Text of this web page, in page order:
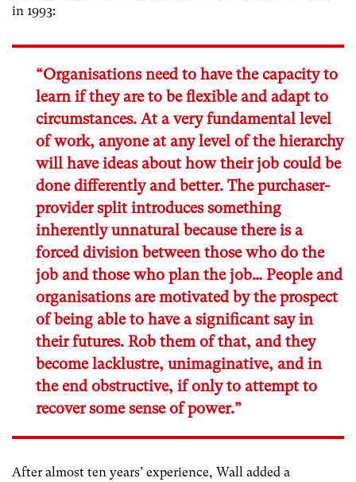
in 1993:
“Organisations need to have the capacity to
learn if they are to be flexible and adapt to
circumstances. At a very fundamental level
of work, anyone at any level of the hierarchy
will have ideas about how their job could be
done differently and better. The purchaser-
provider split introduces something
inherently unnatural because there is a
forced division between those who do the
job and those who plan the job… People and
organisations are motivated by the prospect
of being able to have a significant say in
their futures. Rob them of that, and they
become lacklustre, unimaginative, and in
the end obstructive, if only to attempt to
recover some sense of power.”
After almost ten years’ experience, Wall added a